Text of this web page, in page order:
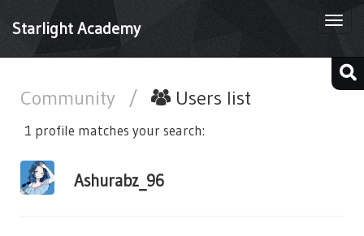
Starlight Academy
Community / Users list
1 profile matches your search:
Ashurabz_96